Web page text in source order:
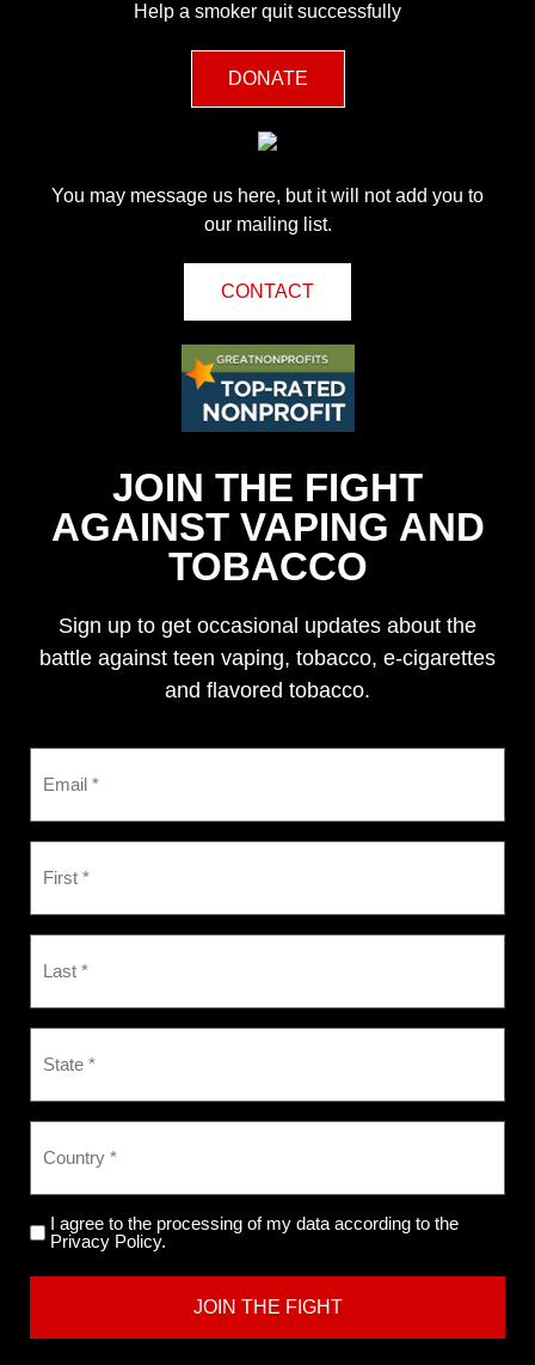
Help a smoker quit successfully
DONATE
You may message us here, but it will not add you to
our mailing list.
CONTACT
JOIN THE FIGHT
AGAINST VAPING AND
TOBACCO
Sign up to get occasional updates about the
battle against teen vaping, tobacco, e-cigarettes
and flavored tobacco.
I agree to the processing of my data according to the
Privacy Policy.